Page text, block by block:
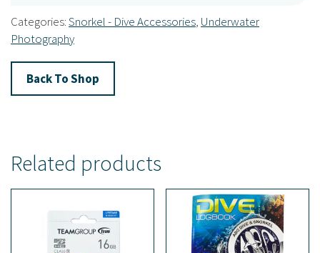
Categories:Snorkel - Dive Accessories, Underwater
Photography
Back To Shop
Related products